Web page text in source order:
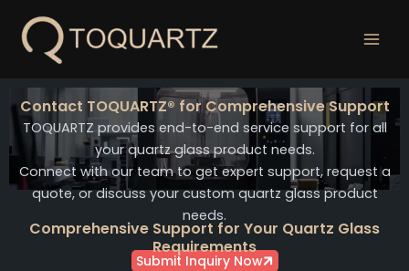
Contact TOQUARTZ® for Comprehensive Support
TOQUARTZ provides end-to-end service support for all
your quartz glass product needs.
Connect with our team to get expert support, request a
quote, or discuss your custom quartz glass product
needs.
Submit Inquiry Now
Comprehensive Support for Your Quartz Glass
Requirements